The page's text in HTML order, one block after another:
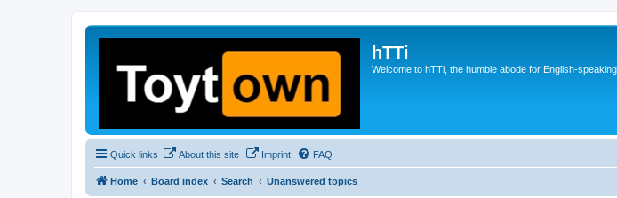
hTTi
Welcome to hTTi, the humble abode for English-
Quick links About this site Imprint FAQ
Home Board index Search Unanswered topics